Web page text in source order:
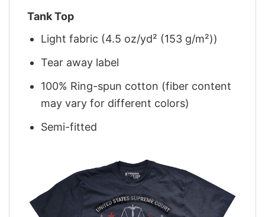
Tank Top
Light fabric (4.5 oz/yd² (153 g/m²))
Tear away label
100% Ring-spun cotton (fiber content
may vary for different colors)
Semi-fitted